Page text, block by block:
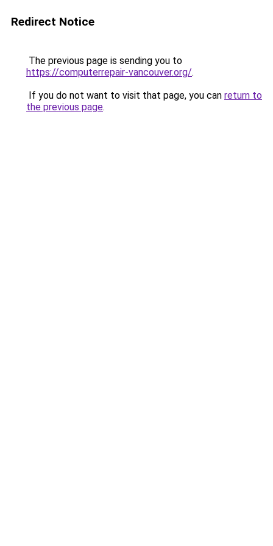
Redirect Notice
The previous page is sending you to
https://computerrepair-vancouver.org/.
If you do not want to visit that page, you can return to
the previous page.